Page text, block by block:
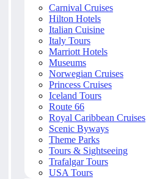
Carnival Cruises
Hilton Hotels
Italian Cuisine
Italy Tours
Marriott Hotels
Museums
Norwegian Cruises
Princess Cruises
Iceland Tours
Route 66
Royal Caribbean Cruises
Scenic Byways
Theme Parks
Tours & Sightseeing
Trafalgar Tours
USA Tours